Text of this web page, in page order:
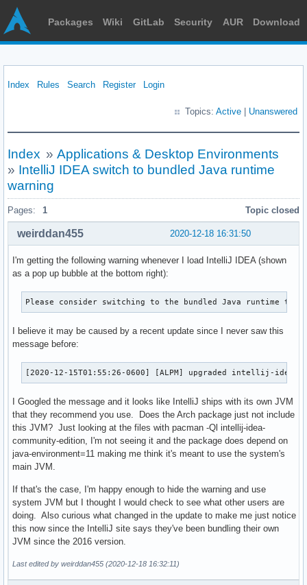
Packages Wiki GitLab Security AUR Download
Index Rules Search Register Login
Topics: Active Unanswered
Index » Applications & Desktop Environments
» IntelliJ IDEA switch to bundled Java runtime
warning
Pages: 1 Topic closed
2020-12-18 16:31:50
weirddan455
I'm getting the following warning whenever I load IntelliJ IDEA (shown
as a pop up bubble at the bottom right):
Please consider switching to the bundled Java runtime
I believe it may be caused by a recent update since I never saw this
message before:
[2020-12-15T01:55:26-0600] [ALPM] upgraded intellij-
I Googled the message and it looks like IntelliJ ships with its own JVM
that they recommend you use. Does the Arch package just not include
this JVM? Just looking at the files with pacman -Ql intellij-idea-
community-edition, I'm not seeing it and the package does depend on
java-environment=11 making me think it's meant to use the system's
main JVM.
If that's the case, I'm happy enough to hide the warning and use
system JVM but I thought I would check to see what other users are
doing. Also curious what changed in the update to make me just notice
this now since the IntelliJ site says they've been bundling their own
JVM since the 2016 version.
Last edited by weirddan455 (2020-12-18 16:32:11)